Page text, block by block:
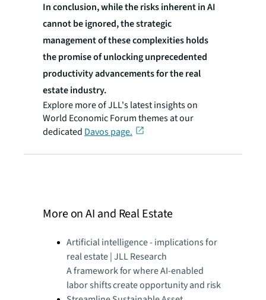
In conclusion, while the risks inherent in AI
cannot be ignored, the strategic
management of these complexities holds
the promise of unlocking unprecedented
productivity advancements for the real
estate industry.
Explore more of JLL's latest insights on
World Economic Forum themes at our
dedicated Davos page.
More on AI and Real Estate
Artificial intelligence - implications for
real estate | JLL Research
A framework for where AI-enabled
labor shifts create opportunity and risk